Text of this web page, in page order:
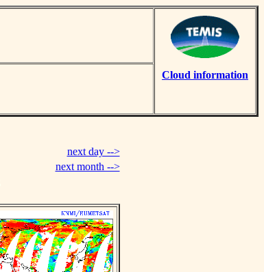
Cloud information
next day -->
next month -->